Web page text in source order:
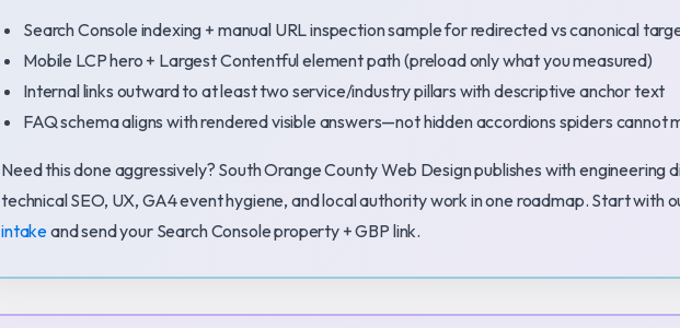
Search Console indexing + manual URL inspection sample for redirected vs canonical
Mobile LCP hero + Largest Contentful element path (preload only what you measured)
Internal links outward to at least two service/industry pillars with descriptive anchor text
FAQ schema aligns with rendered visible answers—not hidden accordions spiders cannot
Need this done aggressively? South Orange County Web Design publishes with engineering
technical SEO, UX, GA4 event hygiene, and local authority work in one roadmap. Start with
intakeand send your Search Console property + GBP link.